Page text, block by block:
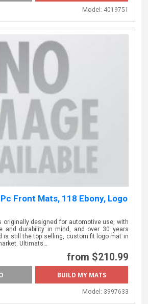
Model: 4019751
Front Mats, 118 Ebony, Logo
originally designed for automotive use, with
and durability in mind, and over 30 years
is still the top selling, custom fit logo mat in
Ultimats…
from $210.99
Model: 3997633